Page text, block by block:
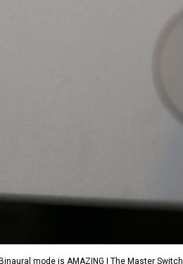
mode is AMAZING | The Master Switch